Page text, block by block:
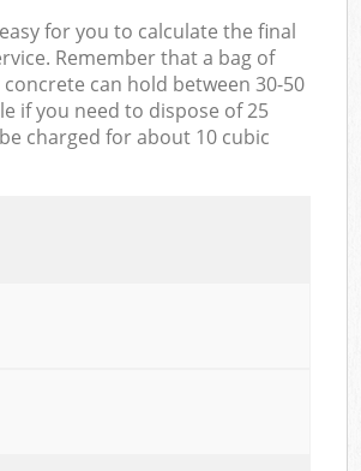
for you to calculate the final
Remember that a bag of
can hold between 30-50
if you need to dispose of 25
charged for about 10 cubic